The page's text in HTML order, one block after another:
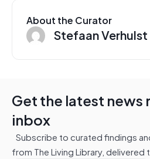
About the Curator
Stefaan Verhulst
Get the latest news
inbox
Subscribe to curated findings
from The Living Library,